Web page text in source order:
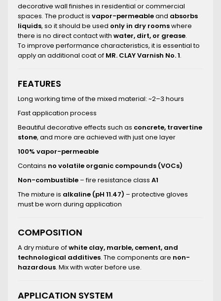
decorative wall finishes in residential or commercial
spaces. The product is vapor-permeableand absorbs
liquids, so it should be used only in dry roomswhere
there is no direct contact with water, dirt, or grease.
To improve performance characteristics, it is essential to
apply an additional coat of MR. CLAY Varnish No. 1.
FEATURES
Long working time of the mixed material: ~2–3 hours
Fast application process
Beautiful decorative effects such as concrete, travertine
stone, and more are achieved with just one layer
100% vapor-permeable
Contains no volatile organic compounds (VOCs)
Non-combustible – fire resistance class A1
The mixture is alkaline (pH 11.47) – protective gloves
must be worn during application
COMPOSITION
A dry mixture ofwhite clay, marble, cement, and
technological additives. The components are non-
hazardous. Mix with water before use.
APPLICATION SYSTEM